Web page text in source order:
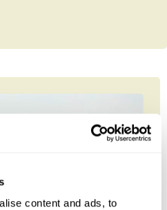
content and ads, to